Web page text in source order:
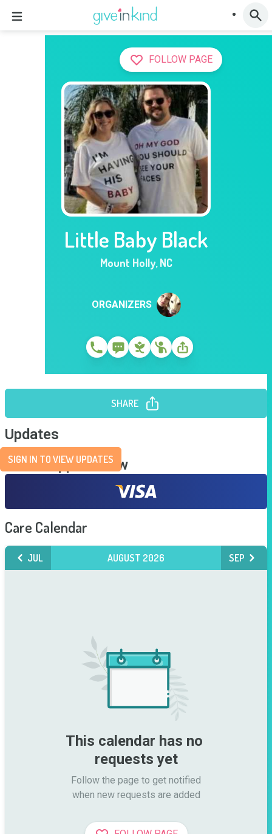
FOLLOW PAGE
Little Baby Black
Mount Holly,NC
ORGANIZERS
SHARE
Updates
SIGN IN TO VIEW UPDATES
Send Support Now
Care Calendar
JUL AUGUST 2026 SEP
This calendar has no
requests yet
Follow the page to get notified
when new requests are added